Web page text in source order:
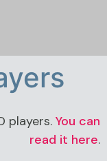
players. You can
read it here.